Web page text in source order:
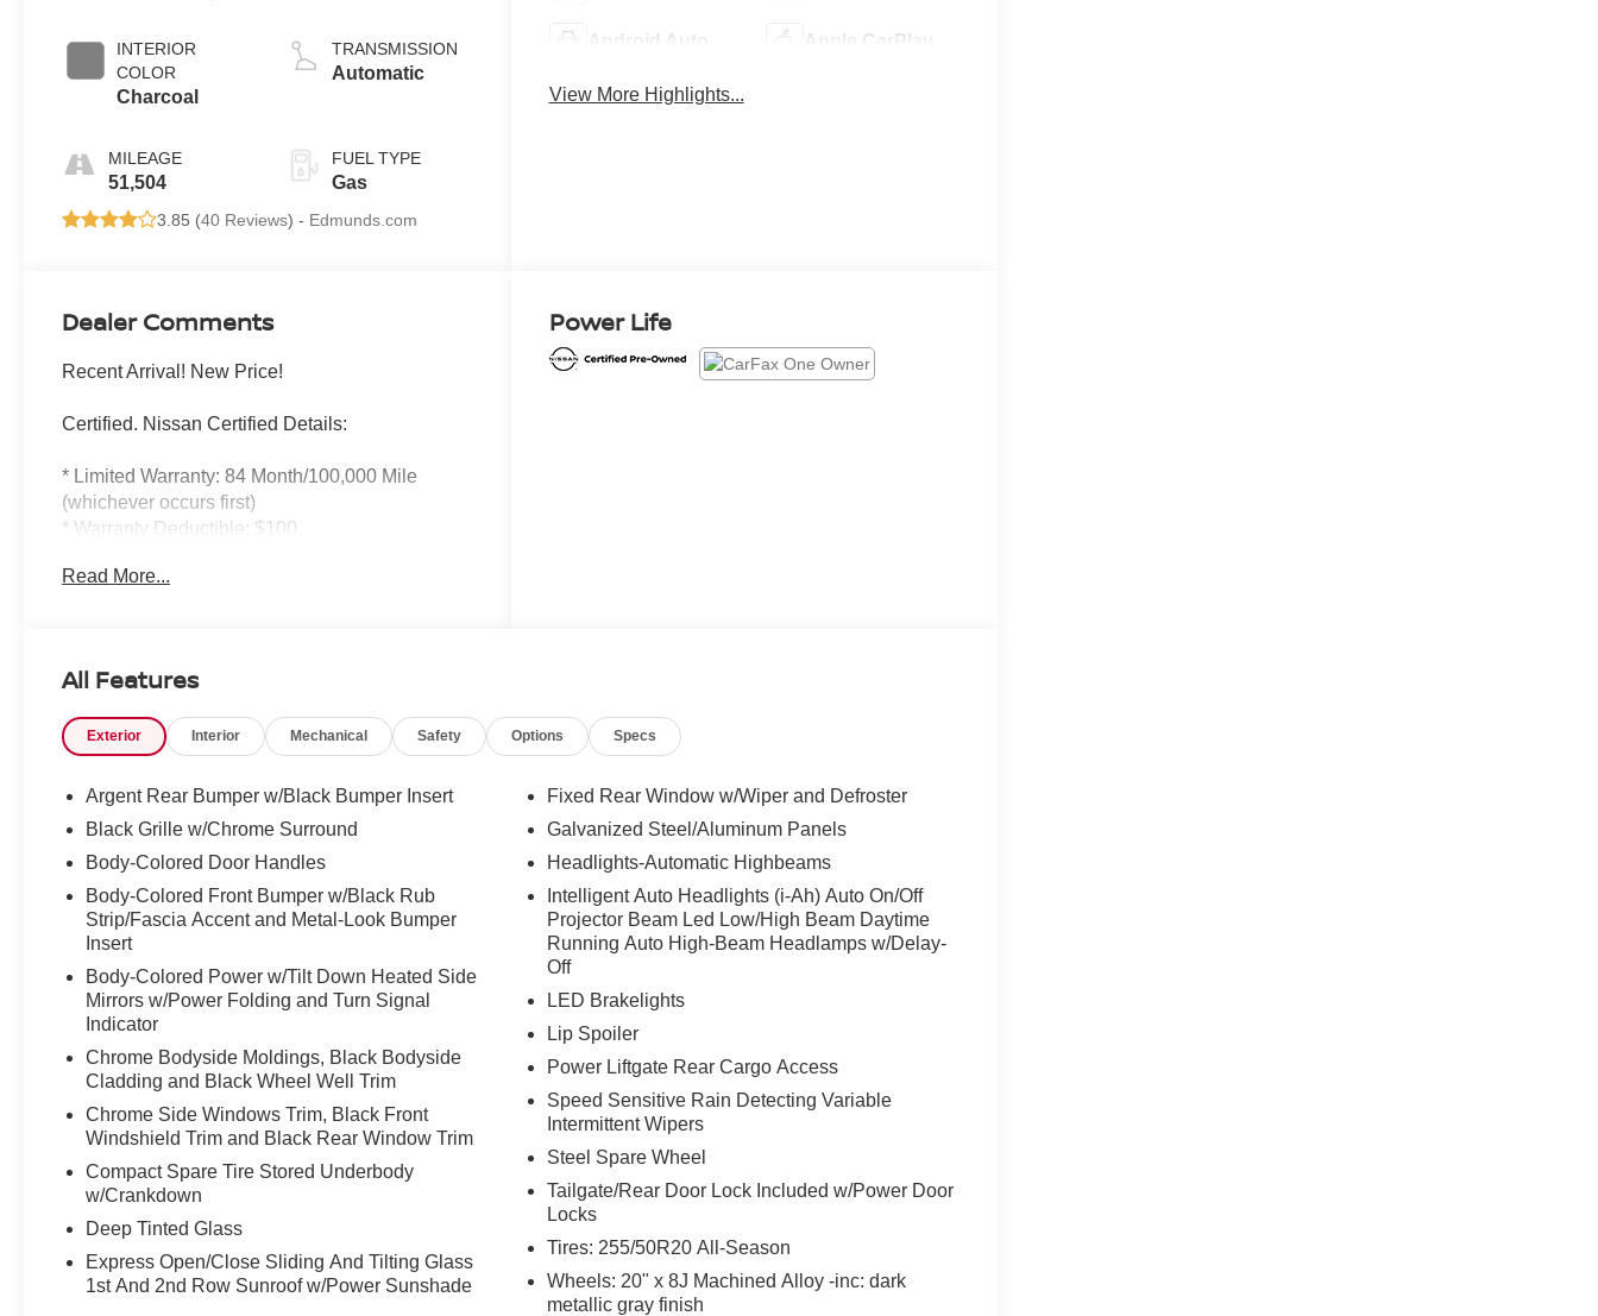
INTERIOR
COLOR
Charcoal
MILEAGE
51,504
TRANSMISSION
Automatic
FUEL TYPE
Gas
3.85 (40 Reviews) - Edmunds.com
Android Auto Apple CarPlay
View More Highlights...
Dealer Comments
Recent Arrival! New Price!
Certified. Nissan Certified Details:
* Limited Warranty: 84 Month/100,000 Mile
(whichever occurs first)
* Warranty Deductible: $100
* Transferable Warranty
Hour Roadside Assistance, Carfax Vehicle
Maintenance Included. Gas Powered Nissan
4WD.
CARFAX One-Owner. Clean CARFAX.
2024 Nissan Pathfinder Platinum Pearl White
3.5L V6 DOHC 4WD 9-Speed Automatic
Read More...
Power Life
All Features
Exterior Interior Mechanical Safety Options Specs
Argent Rear Bumper w/Black Bumper Insert
Black Grille w/Chrome Surround
Body-Colored Door Handles
Body-Colored Front Bumper w/Black Rub
Strip/Fascia Accent and Metal-Look Bumper
Insert
Body-Colored Power w/Tilt Down Heated Side
Mirrors w/Power Folding and Turn Signal
Indicator
Chrome Bodyside Moldings, Black Bodyside
Cladding and Black Wheel Well Trim
Chrome Side Windows Trim, Black Front
Windshield Trim and Black Rear Window Trim
Compact Spare Tire Stored Underbody
w/Crankdown
Deep Tinted Glass
Express Open/Close Sliding And Tilting Glass
1st And 2nd Row Sunroof w/Power Sunshade
Fixed Rear Window w/Wiper and Defroster
Galvanized Steel/Aluminum Panels
Headlights-Automatic Highbeams
Intelligent Auto Headlights (i-Ah) Auto On/Off
Projector Beam Led Low/High Beam Daytime
Running Auto High-Beam Headlamps w/Delay-
Off
LED Brakelights
Lip Spoiler
Power Liftgate Rear Cargo Access
Speed Sensitive Rain Detecting Variable
Intermittent Wipers
Steel Spare Wheel
Tailgate/Rear Door Lock Included w/Power Door
Locks
Tires: 255/50R20 All-Season
Wheels: 20" x 8J Machined Alloy -inc: dark
metallic gray finish